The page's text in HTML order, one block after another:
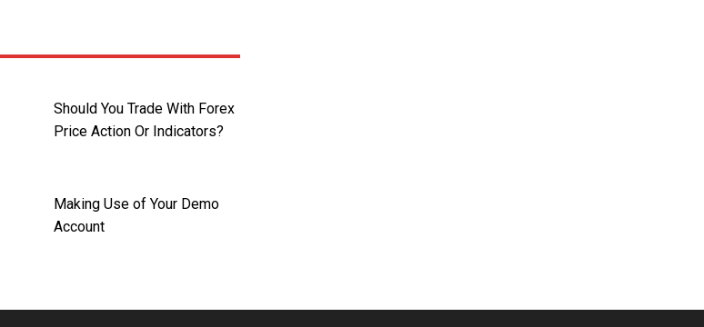
Should You Trade With Forex
Price Action Or Indicators?
Making Use of Your Demo
Account